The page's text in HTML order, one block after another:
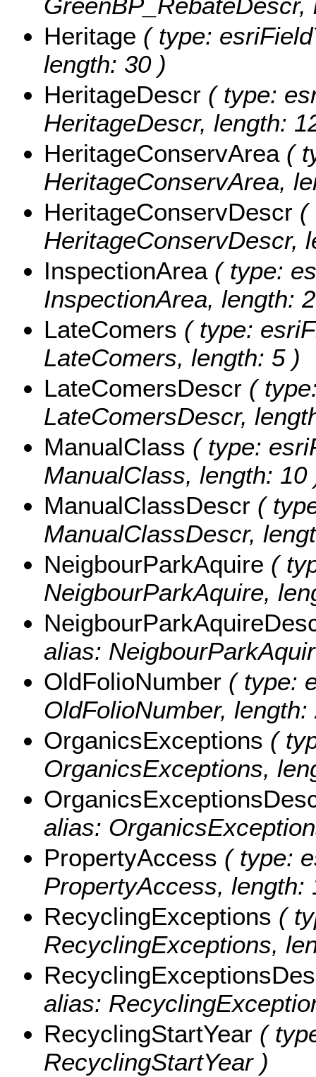
Heritage ( type:
length: 30 )
HeritageDescr ( type:
HeritageDescr, length:
HeritageConservArea (
HeritageConservArea,
HeritageConservDescr (
HeritageConservDescr,
InspectionArea ( type:
InspectionArea, length:
LateComers ( type:
LateComers, length: 5 )
LateComersDescr (
LateComersDescr,
ManualClass ( type:
ManualClass, length: 10
ManualClassDescr (
ManualClassDescr,
NeigbourParkAquire (
NeigbourParkAquire,
alias:
OldFolioNumber ( type:
OldFolioNumber, length:
OrganicsExceptions (
OrganicsExceptions,
alias:
PropertyAccess ( type:
PropertyAccess, length:
RecyclingExceptions (
RecyclingExceptions,
alias:
RecyclingStartYear (
RecyclingStartYear )